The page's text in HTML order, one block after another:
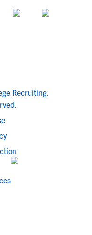
Recruiting.